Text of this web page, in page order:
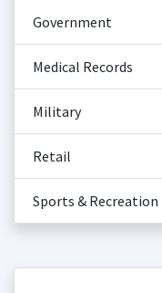
Government
Medical Records
Military
Retail
Sports & Recreation